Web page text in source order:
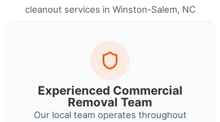
cleanout services in Winston-Salem, NC
Experienced Commercial
Removal Team
Our local team operates throughout